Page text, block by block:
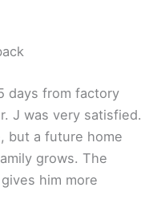
days from factory
J was very satisfied.
but a future home
grows. The
him more